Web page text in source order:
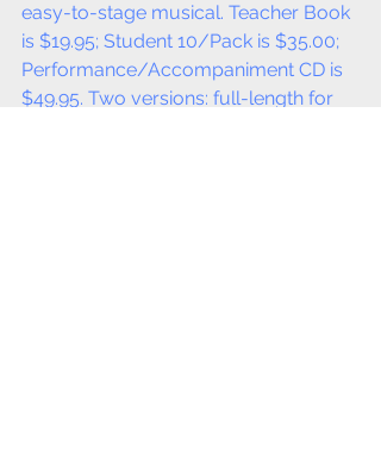
easy-to-stage musical. Teacher Book
is $19.95; Student 10/Pack is $35.00;
Performance/Accompaniment CD is
$49.95. Two versions: full-length for